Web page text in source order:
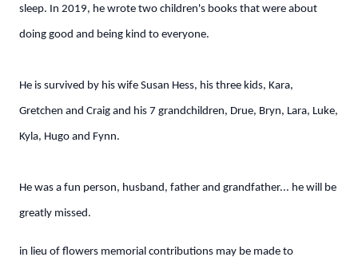
sleep. In 2019, he wrote two children's books that were about
doing good and being kind to everyone.
He is survived by his wife Susan Hess, his three kids, Kara,
Gretchen and Craig and his 7 grandchildren, Drue, Bryn, Lara, Luke,
Kyla, Hugo and Fynn.
He was a fun person, husband, father and grandfather... he will be
greatly missed.
in lieu of flowers memorial contributions may be made to